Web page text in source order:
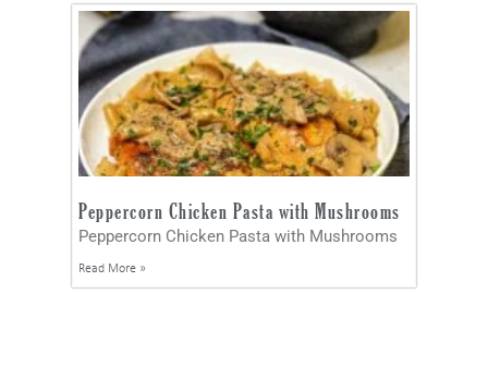
Peppercorn Chicken Pasta with Mushrooms
Peppercorn Chicken Pasta with Mushrooms
Read More »